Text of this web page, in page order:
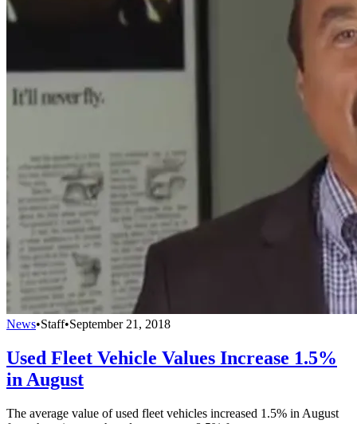
News•Staff•September 21, 2018
Used Fleet Vehicle Values Increase 1.5%
in August
The average value of used fleet vehicles increased 1.5% in August